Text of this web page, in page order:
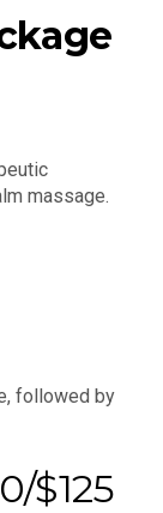
massage.
followed by
$125